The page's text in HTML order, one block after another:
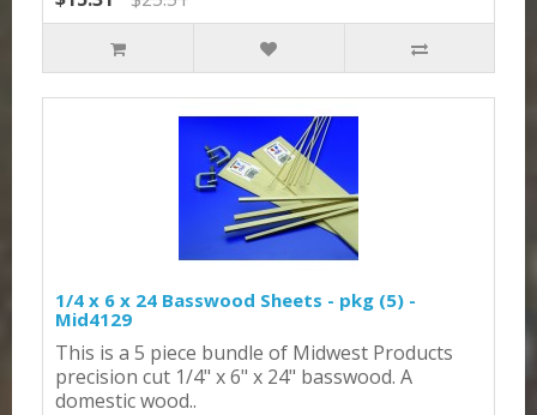
1/4 x 6 x 24 Basswood Sheets - pkg (5) -
Mid4129
This is a 5 piece bundle of Midwest Products
precision cut 1/4" x 6" x 24" basswood. A
domestic wood..